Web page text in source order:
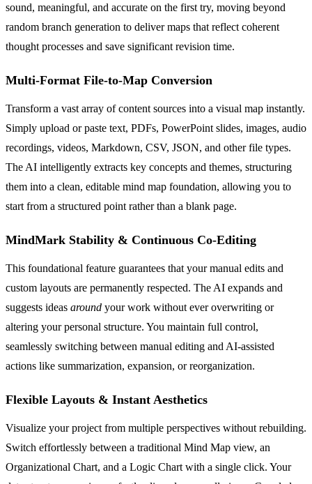
sound, meaningful, and accurate on the first try, moving beyond
random branch generation to deliver maps that reflect coherent
thought processes and save significant revision time.
Multi-Format File-to-Map Conversion
Transform a vast array of content sources into a visual map instantly.
Simply upload or paste text, PDFs, PowerPoint slides, images, audio
recordings, videos, Markdown, CSV, JSON, and other file types.
The AI intelligently extracts key concepts and themes, structuring
them into a clean, editable mind map foundation, allowing you to
start from a structured point rather than a blank page.
MindMark Stability & Continuous Co-Editing
This foundational feature guarantees that your manual edits and
custom layouts are permanently respected. The AI expands and
suggests ideas around your work without ever overwriting or
altering your personal structure. You maintain full control,
seamlessly switching between manual editing and AI-assisted
actions like summarization, expansion, or reorganization.
Flexible Layouts & Instant Aesthetics
Visualize your project from multiple perspectives without rebuilding.
Switch effortlessly between a traditional Mind Map view, an
Organizational Chart, and a Logic Chart with a single click. Your